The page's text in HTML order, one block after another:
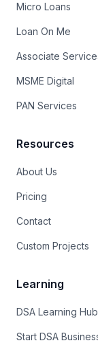
Micro Loans
Loan On Me
Associate
MSME Digital
PAN Services
Resources
About Us
Pricing
Contact
Custom Projects
Learning
DSA Learning Hub
Start DSA